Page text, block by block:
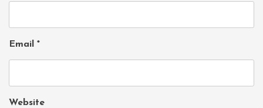
Email *
Website